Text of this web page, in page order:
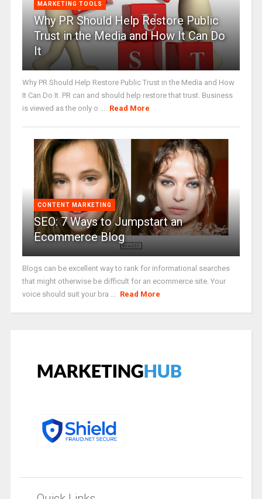
MARKETING TOOLS
Why PR Should Help Restore Public
Trust in the Media and How It Can Do
It
Why PR Should Help Restore Public Trust in the Media and How
It Can Do It. PR can and should help restore that trust. Business
is viewed as the only o ... Read More
CONTENT MARKETING
SEO: 7 Ways to Jumpstart an
Ecommerce Blog
Blogs can be excellent way to rank for informational searches
that might otherwise be difficult for an ecommerce site. Your
voice should suit your bra ... Read More